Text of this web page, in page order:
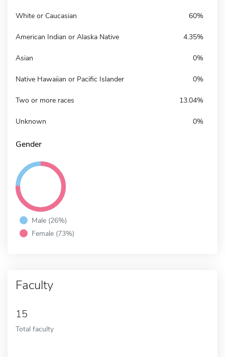
White or Caucasian 60%
American Indian or Alaska Native 4.35%
Asian 0%
Native Hawaiian or Pacific Islander 0%
Two or more races 13.04%
Unknown 0%
Gender
Male (26%)
Female (73%)
Faculty
15
Total faculty